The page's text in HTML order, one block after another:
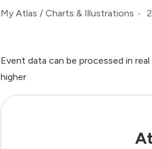
My Atlas / Charts & Illustrations
Event data can be processed in
higher